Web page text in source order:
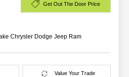
Get Out The Door Price
Chrysler Dodge Jeep Ram
Value Your Trade